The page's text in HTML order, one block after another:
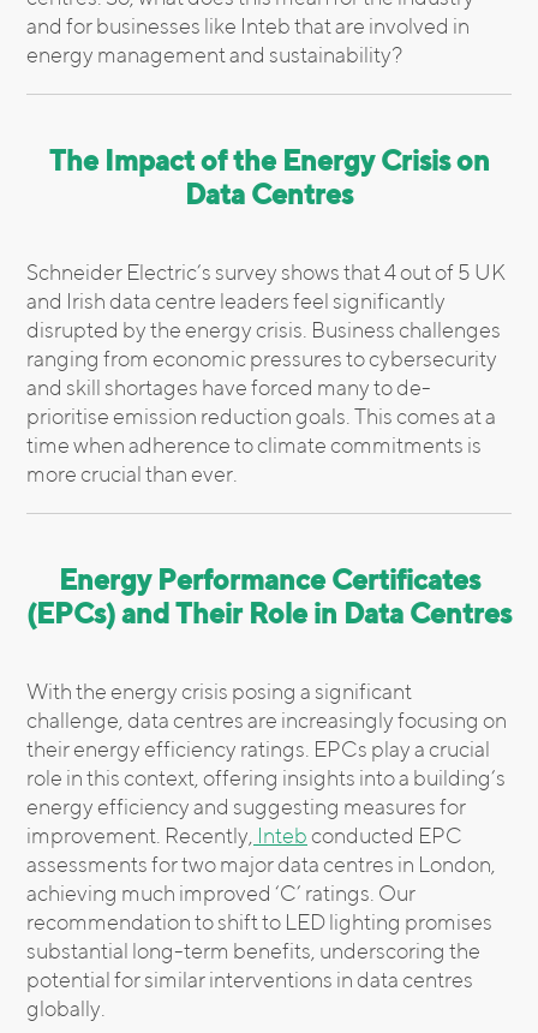
and for businesses like Inteb that are involved in
energy management and sustainability?
The Impact of the Energy Crisis on
Data Centres
Schneider Electric’s survey shows that 4 out of 5 UK
and Irish data centre leaders feel significantly
disrupted by the energy crisis. Business challenges
ranging from economic pressures to cybersecurity
and skill shortages have forced many to de-
prioritise emission reduction goals. This comes at a
time when adherence to climate commitments is
more crucial than ever.
Energy Performance Certificates
(EPCs) and Their Role in Data Centres
With the energy crisis posing a significant
challenge, data centres are increasingly focusing on
their energy efficiency ratings. EPCs play a crucial
role in this context, offering insights into a building’s
energy efficiency and suggesting measures for
improvement. Recently, Intebconducted EPC
assessments for two major data centres in London,
achieving much improved ‘C’ ratings. Our
recommendation to shift to LED lighting promises
substantial long-term benefits, underscoring the
potential for similar interventions in data centres
globally.